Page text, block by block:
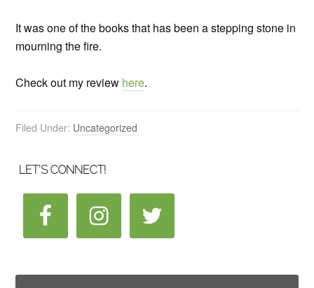
It was one of the books that has been a stepping stone in
mourning the fire.
Check out my review here.
Filed Under: Uncategorized
LET’S CONNECT!